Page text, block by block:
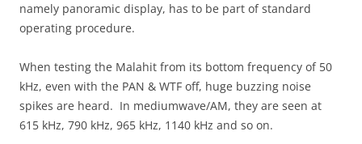
namely panoramic display, has to be part of standard
operating procedure.
When testing the Malahit from its bottom frequency of 50
kHz, even with the PAN & WTF off, huge buzzing noise
spikes are heard. In mediumwave/AM, they are seen at
615 kHz, 790 kHz, 965 kHz, 1140 kHz and so on.